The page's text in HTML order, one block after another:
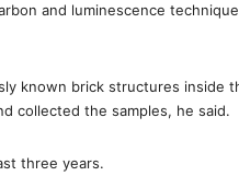
and luminescence
known brick structures inside
collected the samples, he said.
three years.